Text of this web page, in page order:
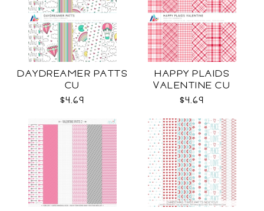
DAYDREAMER PATTS
CU
$4.69
HAPPY PLAIDS
VALENTINE CU
$4.69